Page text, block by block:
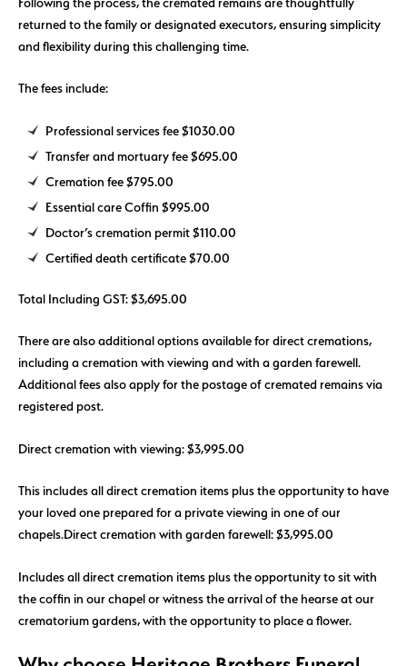
returned to the family or designated executors, ensuring simplicity
and flexibility during this challenging time.
The fees include:
Professional services fee $1030.00
Transfer and mortuary fee $695.00
Cremation fee $795.00
Essential care Coffin $995.00
Doctor’s cremation permit $110.00
Certified death certificate $70.00
Total Including GST: $3,695.00
There are also additional options available for direct cremations,
including a cremation with viewing and with a garden farewell.
Additional fees also apply for the postage of cremated remains via
registered post.
Direct cremation with viewing: $3,995.00
This includes all direct cremation items plus the opportunity to have
your loved one prepared for a private viewing in one of our
chapels.Direct cremation with garden farewell: $3,995.00
Includes all direct cremation items plus the opportunity to sit with
the coffin in our chapel or witness the arrival of the hearse at our
crematorium gardens, with the opportunity to place a flower.